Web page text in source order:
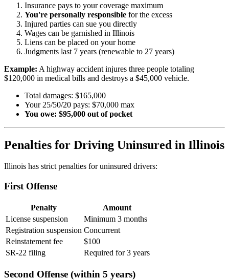
Insurance pays to your coverage maximum
You're personally responsible for the excess
Injured parties can sue you directly
Wages can be garnished in Illinois
Liens can be placed on your home
Judgments last 7 years (renewable to 27 years)
Example: A highway accident injures three people totaling
$120,000 in medical bills and destroys a $45,000 vehicle.
Total damages: $165,000
Your 25/50/20 pays: $70,000 max
You owe: $95,000 out of pocket
Penalties for Driving Uninsured in Illinois
Illinois has strict penalties for uninsured drivers:
First Offense
Penalty
Amount
License suspension
Minimum 3 months
Registration suspension Concurrent
Reinstatement fee
$100
SR-22 filing
Required for 3 years
Second Offense (within 5 years)